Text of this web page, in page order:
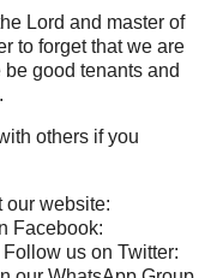
Lord and master of
to forget that we are
good tenants and
others if you
our website:
Facebook:
us on Twitter: